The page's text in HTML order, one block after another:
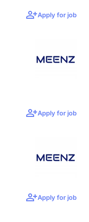
Apply for job
Apply for job
Apply for job